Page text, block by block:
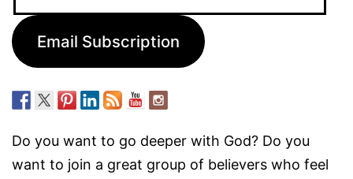
Email Subscription
Do you want to go deeper with God? Do you
want to join a great group of believers who feel